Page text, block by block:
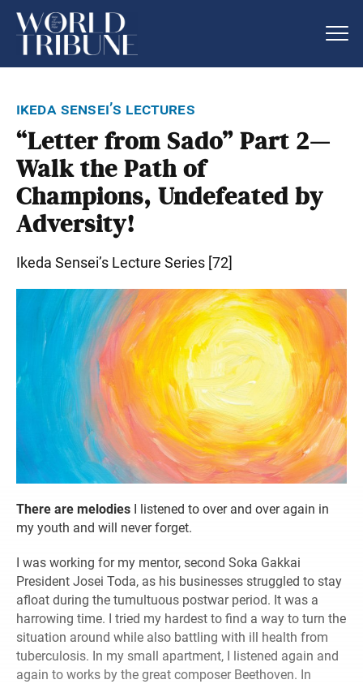
ikeda sensei’s lectures
“Letter from Sado” Part 2—
Walk the Path of
Champions, Undefeated by
Adversity!
Ikeda Sensei’s Lecture Series [72]
There are melodies I listened to over and over again in
my youth and will never forget.
I was working for my mentor, second Soka Gakkai
President Josei Toda, as his businesses struggled to stay
afloat during the tumultuous postwar period. It was a
harrowing time. I tried my hardest to find a way to turn the
situation around while also battling with ill health from
tuberculosis. In my small apartment, I listened again and
again to works by the great composer Beethoven. In